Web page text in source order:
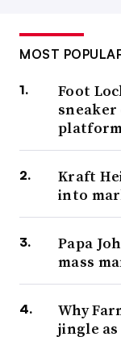
MOST
Foot
Kraft
into
Papa
mass
Why
jingle